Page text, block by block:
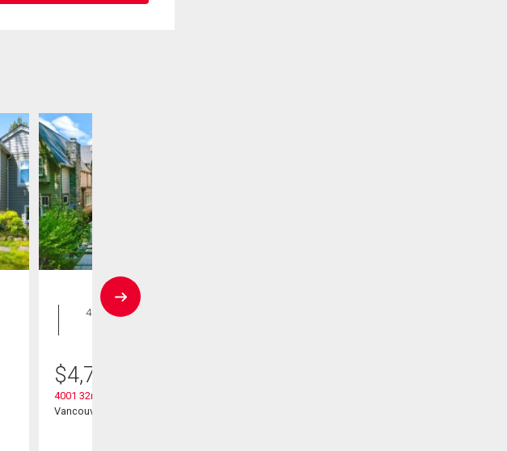
House
4 bds , 5
$4,799,000
4001 32nd Avenue W
Vancouver, BC